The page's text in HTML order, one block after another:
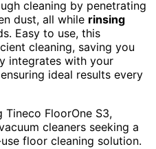
cleaning by penetrating
dust, all while rinsing
Easy to use, this
cleaning, saving you
integrates with your
ideal results every
Tineco FloorOne S3,
cleaners seeking a
floor cleaning solution.